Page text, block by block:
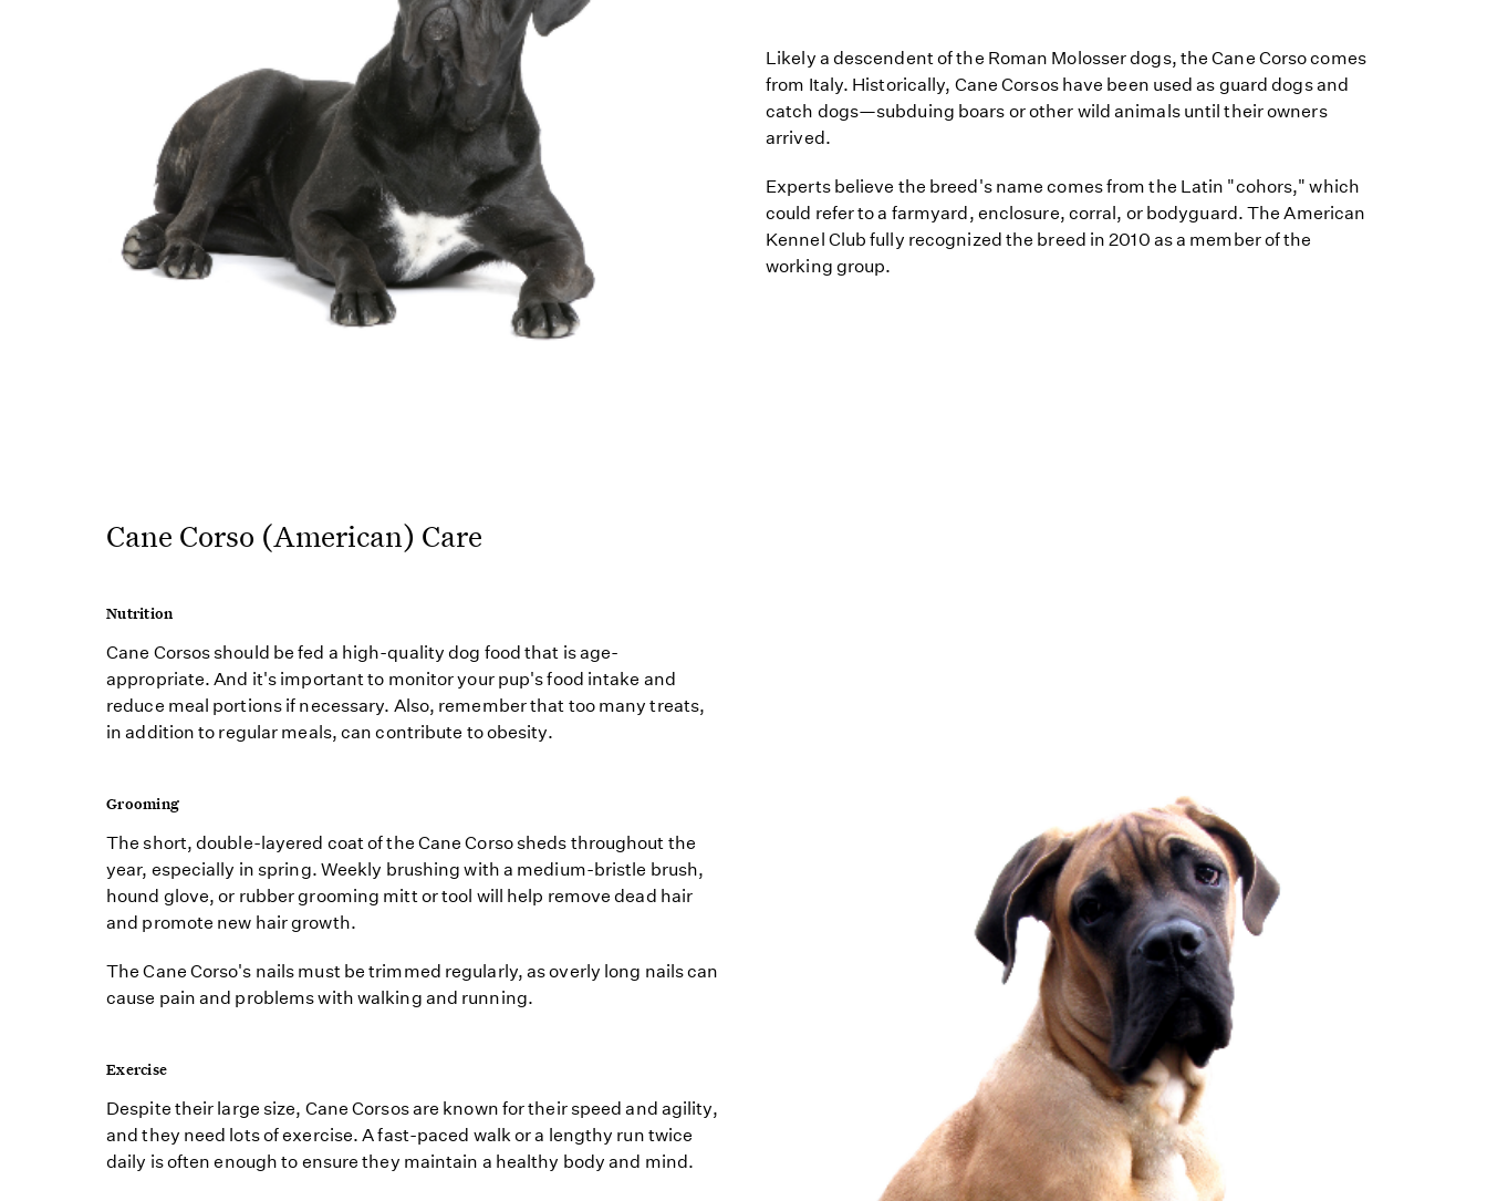
Likely a descendent of the Roman Molosser dogs, the Cane Corso comes
from Italy. Historically, Cane Corsos have been used as guard dogs and
catch dogs—subduing boars or other wild animals until their owners
arrived.
Experts believe the breed's name comes from the Latin "cohors," which
could refer to a farmyard, enclosure, corral, or bodyguard. The American
Kennel Club fully recognized the breed in 2010 as a member of the
working group.
Cane Corso (American) Care
Nutrition
Cane Corsos should be fed a high-quality dog food that is age-
appropriate. And it's important to monitor your pup's food intake and
reduce meal portions if necessary. Also, remember that too many treats,
in addition to regular meals, can contribute to obesity.
Grooming
The short, double-layered coat of the Cane Corso sheds throughout the
year, especially in spring. Weekly brushing with a medium-bristle brush,
hound glove, or rubber grooming mitt or tool will help remove dead hair
and promote new hair growth.
The Cane Corso's nails must be trimmed regularly, as overly long nails can
cause pain and problems with walking and running.
Exercise
Despite their large size, Cane Corsos are known for their speed and agility,
and they need lots of exercise. A fast-paced walk or a lengthy run twice
daily is often enough to ensure they maintain a healthy body and mind.